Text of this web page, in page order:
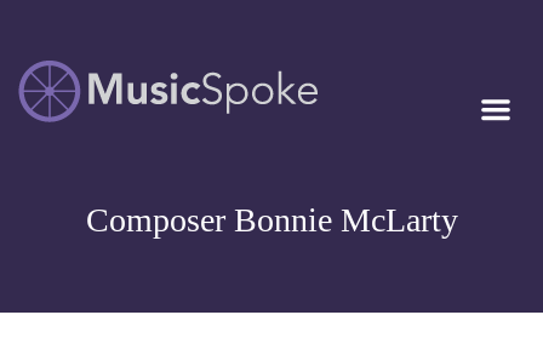
MUSICSPOKE
Artist Owned
Composer Bonnie McLarty